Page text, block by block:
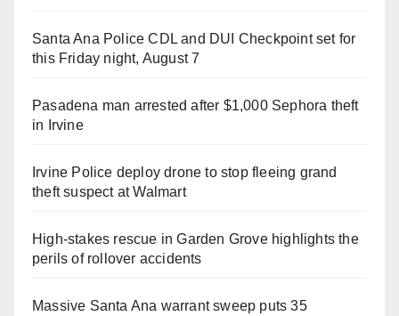
Santa Ana Police CDL and DUI Checkpoint set for
this Friday night, August 7
Pasadena man arrested after $1,000 Sephora theft
in Irvine
Irvine Police deploy drone to stop fleeing grand
theft suspect at Walmart
High-stakes rescue in Garden Grove highlights the
perils of rollover accidents
Massive Santa Ana warrant sweep puts 35